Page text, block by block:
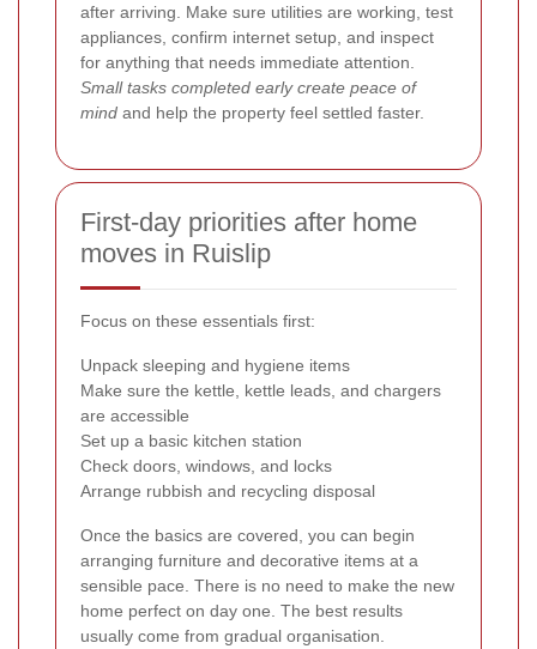
after arriving. Make sure utilities are working, test
appliances, confirm internet setup, and inspect
for anything that needs immediate attention.
Small tasks completed early create peace of
mind and help the property feel settled faster.
First-day priorities after home
moves in Ruislip
Focus on these essentials first:
Unpack sleeping and hygiene items
Make sure the kettle, kettle leads, and chargers
are accessible
Set up a basic kitchen station
Check doors, windows, and locks
Arrange rubbish and recycling disposal
Once the basics are covered, you can begin
arranging furniture and decorative items at a
sensible pace. There is no need to make the new
home perfect on day one. The best results
usually come from gradual organisation.